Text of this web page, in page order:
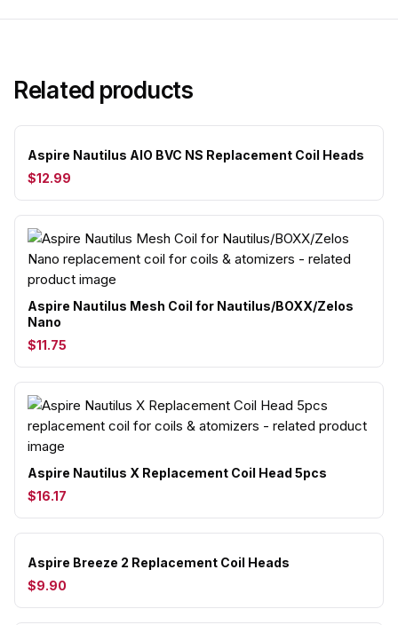
Related products
Aspire Nautilus AIO BVC NS Replacement Coil Heads
$12.99
Aspire Nautilus Mesh Coil for Nautilus/BOXX/Zelos
Nano
$11.75
Aspire Nautilus X Replacement Coil Head 5pcs
$16.17
Aspire Breeze 2 Replacement Coil Heads
$9.90